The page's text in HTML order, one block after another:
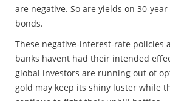
are negative. So are yields on 30-
bonds.
These negative-interest-rate policies
banks havent had their intended
global investors are running out of
gold may keep its shiny luster while